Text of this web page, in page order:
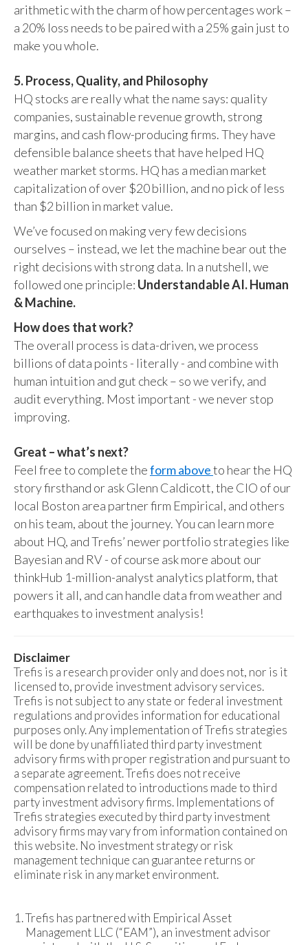
arithmetic with the charm of how percentages work –
a 20% loss needs to be paired with a 25% gain just to
make you whole.
5. Process, Quality, and Philosophy
HQ stocks are really what the name says: quality
companies, sustainable revenue growth, strong
margins, and cash flow-producing firms. They have
defensible balance sheets that have helped HQ
weather market storms. HQ has a median market
capitalization of over $20 billion, and no pick of less
than $2 billion in market value.
We’ve focused on making very few decisions
ourselves – instead, we let the machine bear out the
right decisions with strong data. In a nutshell, we
followed one principle: Understandable AI. Human
& Machine.
How does that work?
The overall process is data-driven, we process
billions of data points - literally - and combine with
human intuition and gut check – so we verify, and
audit everything. Most important - we never stop
improving.
Great – what’s next?
Feel free to complete theform aboveto hear the HQ
story firsthand or ask Glenn Caldicott, the CIO of our
local Boston area partner firm Empirical, and others
on his team, about the journey. You can learn more
about HQ, and Trefis’ newer portfolio strategies like
Bayesian and RV - of course ask more about our
thinkHub 1-million-analyst analytics platform, that
powers it all, and can handle data from weather and
earthquakes to investment analysis!
Disclaimer
Trefis is a research provider only and does not, nor is it
licensed to, provide investment advisory services.
Trefis is not subject to any state or federal investment
regulations and provides information for educational
purposes only. Any implementation of Trefis strategies
will be done by unaffiliated third party investment
advisory firms with proper registration and pursuant to
a separate agreement. Trefis does not receive
compensation related to introductions made to third
party investment advisory firms. Implementations of
Trefis strategies executed by third party investment
advisory firms may vary from information contained on
this website. No investment strategy or risk
management technique can guarantee returns or
eliminate risk in any market environment.
Trefis has partnered with Empirical Asset
Management LLC (“EAM”), an investment advisor